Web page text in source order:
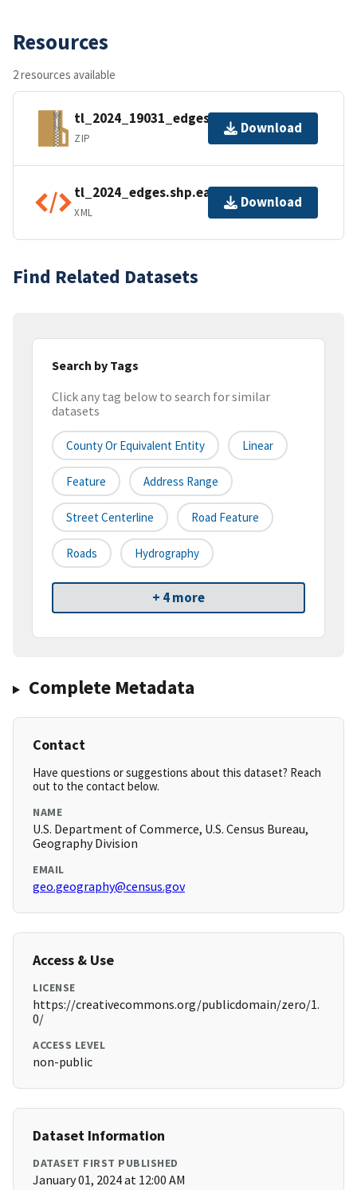
Resources
2 resources available
tl_2024_19031_edges.zip
ZIP
Download
tl_2024_edges.shp.ea.iso.xml
XML
Download
Find Related Datasets
Search by Tags
Click any tag below to search for similar
datasets
County Or Equivalent Entity Linear
Feature Address Range
Street Centerline Road Feature
Roads Hydrography
+ 4 more
Complete Metadata
Contact
Have questions or suggestions about this dataset? Reach
out to the contact below.
NAME
U.S. Department of Commerce, U.S. Census Bureau,
Geography Division
EMAIL
geo.geography@census.gov
Access & Use
LICENSE
https://creativecommons.org/publicdomain/zero/1.
0/
ACCESS LEVEL
non-public
Dataset Information
DATASET FIRST PUBLISHED
January 01, 2024 at 12:00 AM